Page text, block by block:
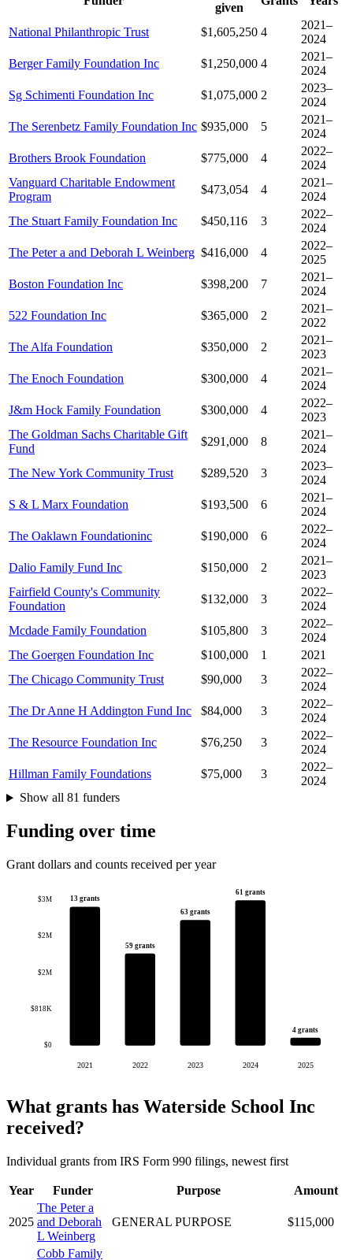
given
National Philanthropic Trust $1,605,250 4
2021–
2024
Berger Family Foundation Inc
$1,250,000 4
2021–
2024
Sg Schimenti Foundation Inc
$1,075,000 2
2023–
2024
The Serenbetz Family Foundation Inc $935,000 5
2021–
2024
Brothers Brook Foundation
$775,000 4
2022–
2024
Vanguard Charitable Endowment
Program
$473,054 4
2021–
2024
The Stuart Family Foundation Inc
$450,116 3
2022–
2024
The Peter a and Deborah L Weinberg $416,000 4
2022–
2025
Boston Foundation Inc
$398,200 7
2021–
2024
522 Foundation Inc
$365,000 2
2021–
2022
The Alfa Foundation
$350,000 2
2021–
2023
The Enoch Foundation
$300,000 4
2021–
2024
J&m Hock Family Foundation
$300,000 4
2022–
2023
The Goldman Sachs Charitable Gift
Fund
$291,000 8
2021–
2024
The New York Community Trust
$289,520 3
2023–
2024
S & L Marx Foundation
$193,500 6
2021–
2024
The Oaklawn Foundationinc
$190,000 6
2022–
2024
Dalio Family Fund Inc
$150,000 2
2021–
2023
Fairfield County's Community
Foundation
$132,000 3
2022–
2024
Mcdade Family Foundation
$105,800 3
2022–
2024
The Goergen Foundation Inc
$100,000 1
2021
The Chicago Community Trust
$90,000 3
2022–
2024
The Dr Anne H Addington Fund Inc
$84,000 3
2022–
2024
The Resource Foundation Inc
$76,250 3
2022–
2024
Hillman Family Foundations
$75,000 3
2022–
2024
Show all 81 funders
Funding over time
Grant dollars and counts received per year
$0
$818K
$2M
$2M
$3M 13 grants
2021
59 grants
2022
63 grants
2023
61 grants
2024
4 grants
2025
What grants has Waterside School Inc
received?
Individual grants from IRS Form 990 filings, newest first
Year Funder Purpose Amount
2025
The Peter a
and Deborah
L Weinberg
GENERAL PURPOSE $115,000
Cobb Family